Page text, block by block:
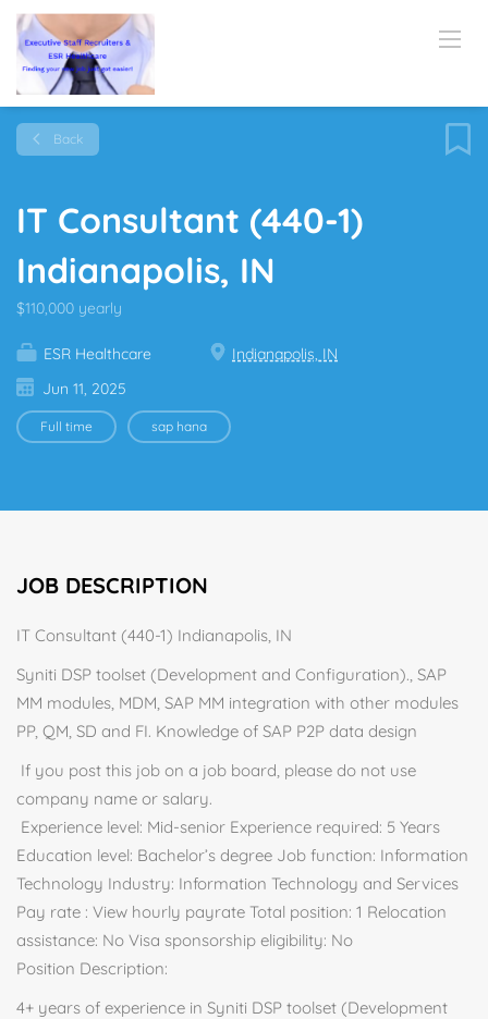
Back
IT Consultant (440-1)
Indianapolis, IN
$110,000 yearly
ESR Healthcare
Indianapolis, IN
Jun 11, 2025
Full time sap hana
JOB DESCRIPTION
IT Consultant (440-1) Indianapolis, IN
Syniti DSP toolset (Development and Configuration)., SAP
MM modules, MDM, SAP MM integration with other modules
PP, QM, SD and FI. Knowledge of SAP P2P data design
If you post this job on a job board, please do not use
company name or salary.
Experience level: Mid-senior Experience required: 5 Years
Education level: Bachelor’s degree Job function: Information
Technology Industry: Information Technology and Services
Pay rate : View hourly payrate Total position: 1 Relocation
assistance: No Visa sponsorship eligibility: No
Position Description:
4+ years of experience in Syniti DSP toolset (Development